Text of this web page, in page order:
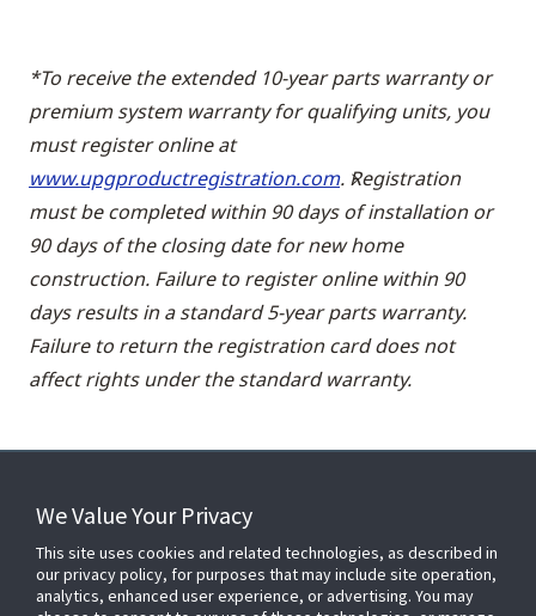
*To receive the extended 10-year parts warranty or
premium system warranty for qualifying units, you
must register online at
www.upgproductregistration.com. Registration
must be completed within 90 days of installation or
90 days of the closing date for new home
construction. Failure to register online within 90
days results in a standard 5-year parts warranty.
Failure to return the registration card does not
affect rights under the standard warranty.
FOR YOUR HOME
We Value Your Privacy
This site uses cookies and related technologies, as described in
our privacy policy, for purposes that may include site operation,
analytics, enhanced user experience, or advertising. You may